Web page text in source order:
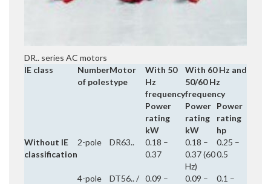
DR.. series AC motors
IE class
Number
of poles
Motor
type
With 50
Hz
frequency
With 60 Hz and
50/60 Hz
frequency
Power
rating
kW
Power
rating
kW
Power
rating
hp
Without IE
classification
2-pole DR63..
0.18 –
0.37
0.18 –
0.37 (60
Hz)
0.25 –
0.5
4-pole
DT56.. / 0.09 –
0.09 –
0.1 –